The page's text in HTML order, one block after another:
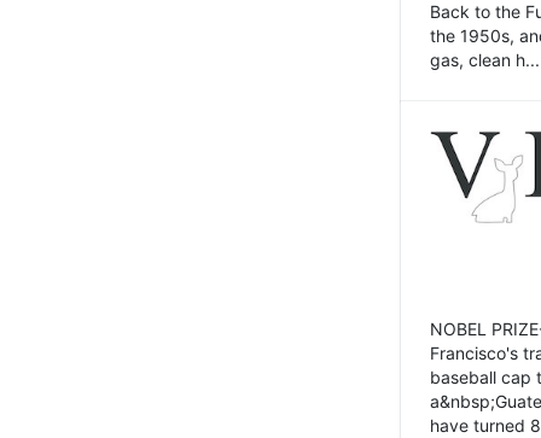
Back to the
the 1950s,
gas, clean h...
NOBEL
Francisco's
baseball cap
have turned